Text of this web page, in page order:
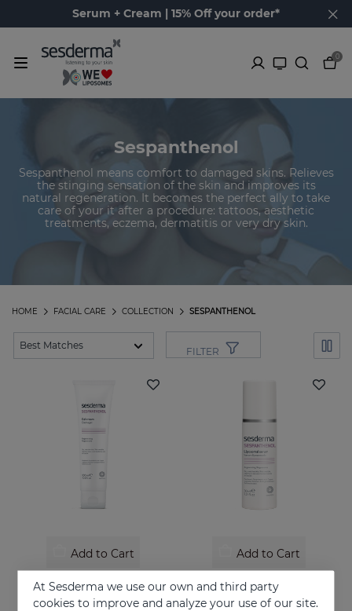
Serum + Cream | 15% Off your order*
0
Sespanthenol
Sespanthenol means comfort to damaged skins. Relieves
the stinging sensation of the skin and improves its
natural regeneration. It becomes the perfect ally to take
care of your it after a procedure: tattoos, aesthetic
treatments, eczema, dermatitis or very dry skin.
SESPANTHENOL
COLLECTION
FACIAL CARE
HOME
FILTER
Add to Cart
Liposome cream relieves itching and redness of skin irritations
Add to Cart
At Sesderma we use our own and third party
cookies to improve and analyze your use of our site.